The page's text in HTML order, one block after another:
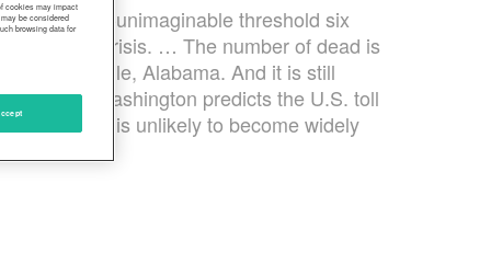
the once-unimaginable threshold six
of the crisis. … The number of dead is
or Huntsville, Alabama. And it is still
of Washington predicts the U.S. toll
A vaccine is unlikely to become widely
cookies may impact
be considered
browsing data for